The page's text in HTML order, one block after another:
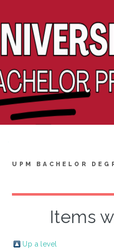
UPM BACHELOR
Items
Up a level